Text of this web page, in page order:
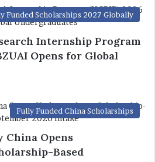
Funded Scholarships 2027 Globally
Internship Program
Opens for Global
Fully Funded China Scholarships
China Opens
Based